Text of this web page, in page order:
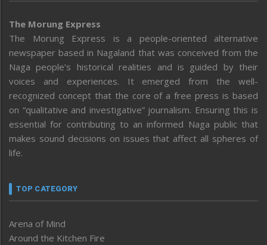
The Morung Express
The Morung Express is a people-oriented alternative
newspaper based in Nagaland that was conceived from the
Naga people’s historical realities and is guided by their
voices and experiences. It emerged from the well-
recognized concept that the core of a free press is based
on “qualitative and investigative” journalism. Ensuring this is
essential for contributing to an informed Naga public that
makes sound decisions on issues that affect all spheres of
life.
TOP CATEGORY
Arena of Mind
Around the Kitchen Fire